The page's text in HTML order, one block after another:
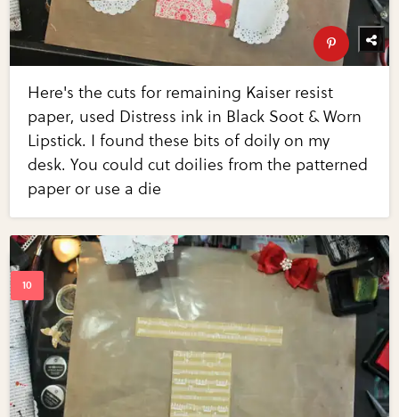
Here's the cuts for remaining Kaiser resist
paper, used Distress ink in Black Soot & Worn
Lipstick. I found these bits of doily on my
desk. You could cut doilies from the patterned
paper or use a die